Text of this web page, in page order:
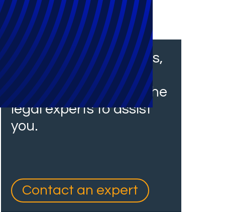
From financial services,
insurance and
healthcare, we have the
legal experts to assist
you.
Contact an expert